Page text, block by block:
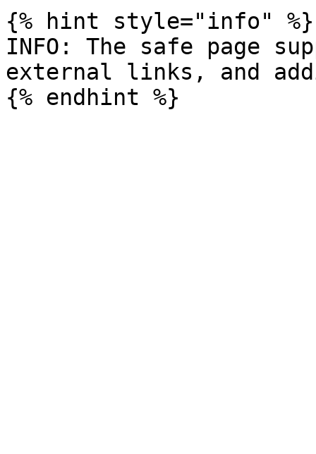
{% hint style="info" %}
INFO: The safe page
external links, and